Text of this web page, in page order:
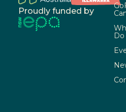
Proudly funded by
Do